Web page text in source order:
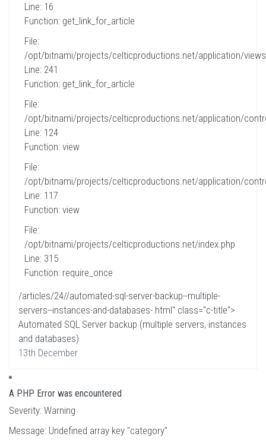
Line: 16
Function: get_link_for_article
File:
/opt/bitnami/projects/celticproductions.net/application/
Line: 241
Function: get_link_for_article
File:
/opt/bitnami/projects/celticproductions.net/application/
Line: 124
Function: view
File:
/opt/bitnami/projects/celticproductions.net/application/
Line: 117
Function: view
File:
/opt/bitnami/projects/celticproductions.net/index.php
Line: 315
Function: require_once
/articles/24//automated-sql-server-backup--multiple-
servers--instances-and-databases-.html" class="c-title">
Automated SQL Server backup (multiple servers, instances
and databases)
13th December
A PHP Error was encountered
Severity: Warning
Message: Undefined array key "category"